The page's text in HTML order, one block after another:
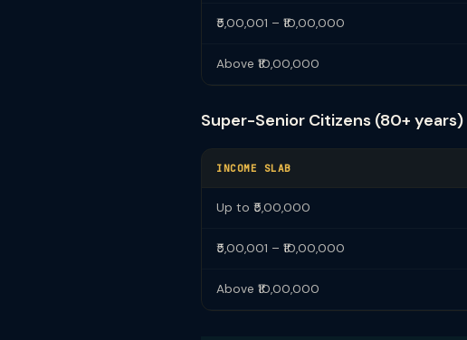
₹5,00,001 – ₹10,00,000
Above ₹10,00,000
Super-Senior Citizens (80+ years)
INCOME SLAB
Up to ₹5,00,000
₹5,00,001 – ₹10,00,000
Above ₹10,00,000